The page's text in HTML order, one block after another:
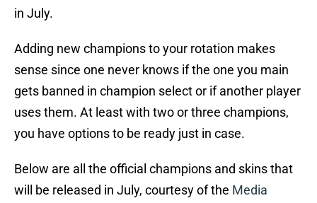
in July.
Adding new champions to your rotation makes
sense since one never knows if the one you main
gets banned in champion select or if another player
uses them. At least with two or three champions,
you have options to be ready just in case.
Below are all the official champions and skins that
will be released in July, courtesy of the Media